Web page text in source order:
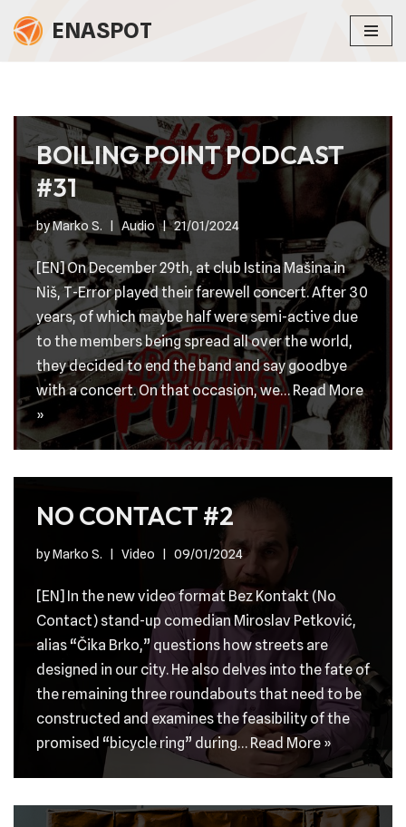
Skip
ENASPOT
BOILING POINT PODCAST
#31
byMarko S. Audio 21/01/2024
[EN] On December 29th, at club Istina Mašina in
Niš, T-Error played their farewell concert. After 30
years, of which maybe half were semi-active due
to the members being spread all over the world,
they decided to end the band and say goodbye
with a concert. On that occasion, we… Read More
»
NO CONTACT #2
byMarko S. Video 09/01/2024
[EN] In the new video format Bez Kontakt (No
Contact) stand-up comedian Miroslav Petković,
alias “Čika Brko,” questions how streets are
designed in our city. He also delves into the fate of
the remaining three roundabouts that need to be
constructed and examines the feasibility of the
promised “bicycle ring” during… Read More »